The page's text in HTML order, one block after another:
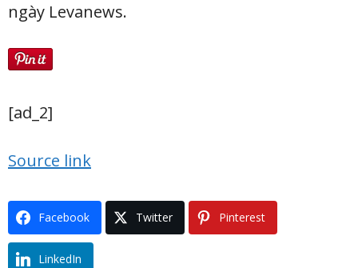
ngày Levanews.
[ad_2]
Source link
Facebook Twitter Pinterest
LinkedIn